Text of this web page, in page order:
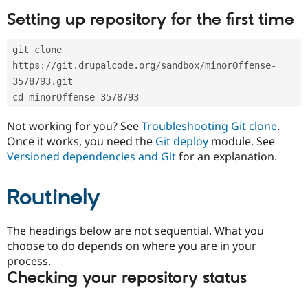
Drupal for
Drupal for
Drupal for
Drupal
API
Partner
Events
Jobs /
Forum
Newsletters
Become a
Become a
Become a
Sustaining
Setting up repository for the first time
git clone
https://git.drupalcode.org/sandbox/minorOffense-
3578793.git
cd minorOffense-3578793
Not working for you? SeeTroubleshooting Git clone.
Once it works, you need the Git deploy module. See
Versioned dependencies and Gitfor an explanation.
Routinely
The headings below are not sequential. What you
choose to do depends on where you are in your
process.
Checking your repository status